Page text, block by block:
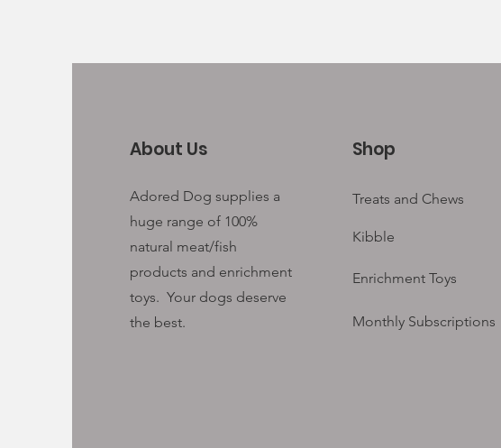
About Us
Adored Dog supplies a
huge range of 100%
natural meat/fish
products and enrichment
toys. Your dogs deserve
the best.
Shop
Treats and Chews
Kibble
Enrichment Toys
Monthly Subscriptions